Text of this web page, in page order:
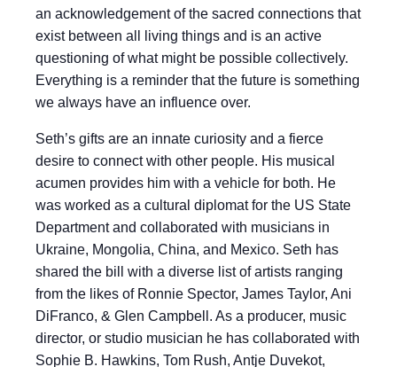
an acknowledgement of the sacred connections that
exist between all living things and is an active
questioning of what might be possible collectively.
Everything is a reminder that the future is something
we always have an influence over.
Seth’s gifts are an innate curiosity and a fierce
desire to connect with other people. His musical
acumen provides him with a vehicle for both. He
was worked as a cultural diplomat for the US State
Department and collaborated with musicians in
Ukraine, Mongolia, China, and Mexico. Seth has
shared the bill with a diverse list of artists ranging
from the likes of Ronnie Spector, James Taylor, Ani
DiFranco, & Glen Campbell. As a producer, music
director, or studio musician he has collaborated with
Sophie B. Hawkins, Tom Rush, Antje Duvekot,